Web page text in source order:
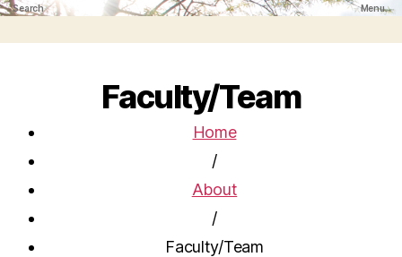
Search Menu
Faculty/Team
Home
/
About
/
Faculty/Team